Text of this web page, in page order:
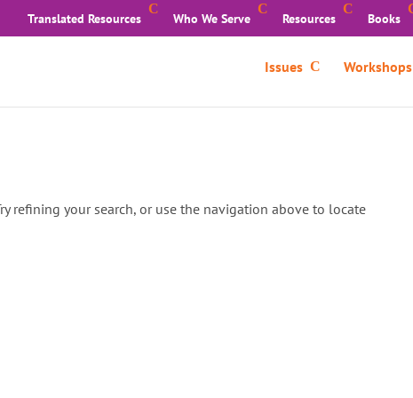
Translated Resources Who We Serve Resources Books
Issues Workshops
refining your search, or use the navigation above to locate